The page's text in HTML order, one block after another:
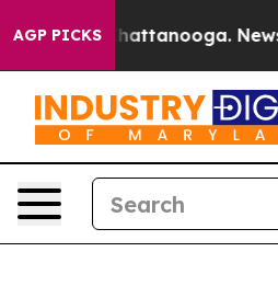
AGP PICKS
in Chattanooga.